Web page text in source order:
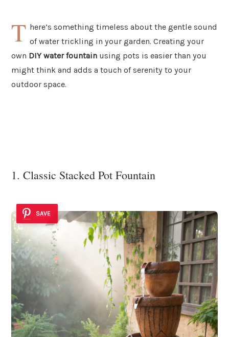
T here’s something timeless about the gentle sound
of water trickling in your garden. Creating your
own DIY water fountain using pots is easier than you
might think and adds a touch of serenity to your
outdoor space.
1. Classic Stacked Pot Fountain
SAVE